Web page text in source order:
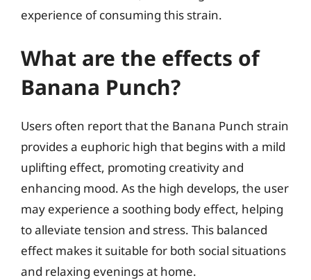
experience of consuming this strain.
What are the effects of
Banana Punch?
Users often report that the Banana Punch strain
provides a euphoric high that begins with a mild
uplifting effect, promoting creativity and
enhancing mood. As the high develops, the user
may experience a soothing body effect, helping
to alleviate tension and stress. This balanced
effect makes it suitable for both social situations
and relaxing evenings at home.